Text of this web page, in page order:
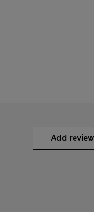
Add review